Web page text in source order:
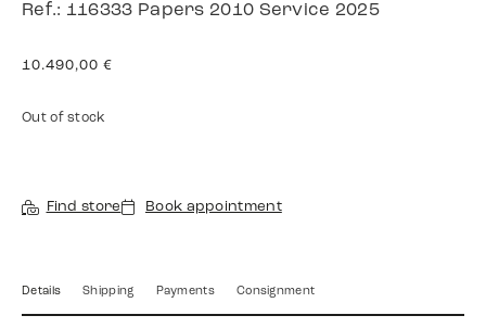
Ref.: 116333 Papers 2010 Service 2025
10.490,00 €
Out of stock
Find store Book appointment
Details Shipping Payments Consignment